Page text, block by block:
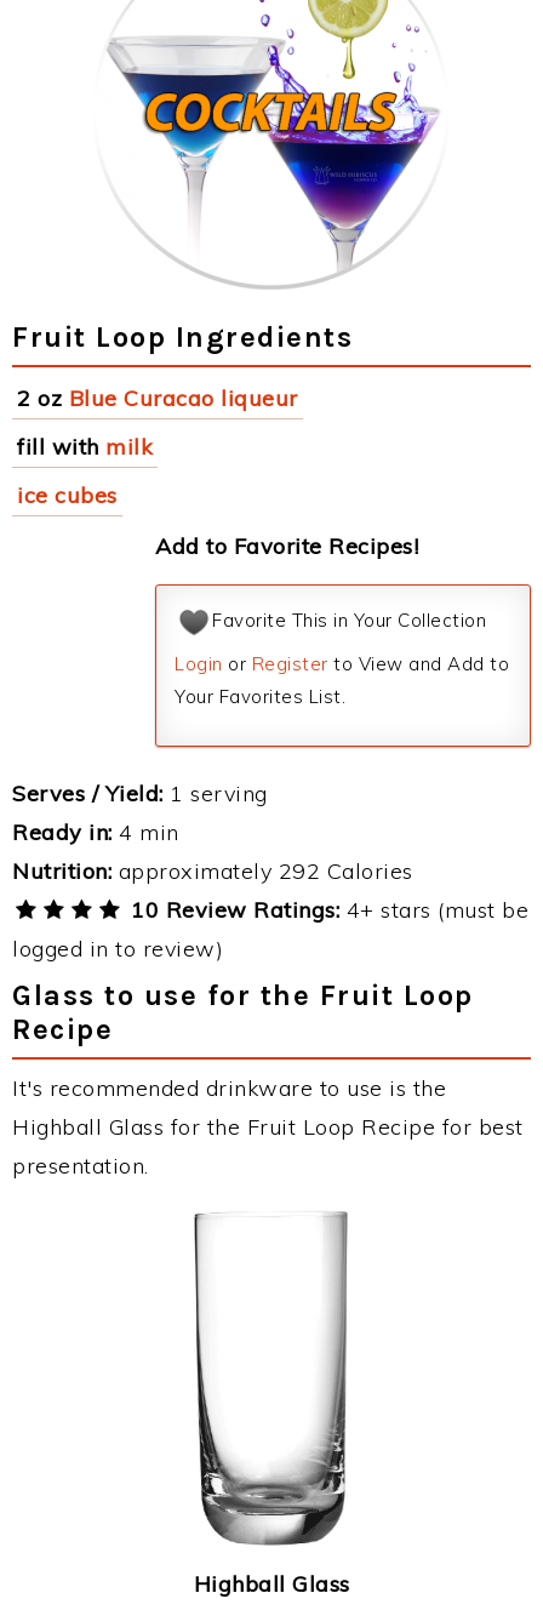
Fruit Loop Ingredients
2 oz Blue Curacao liqueur
fill with milk
ice cubes
Add to Favorite Recipes!
Favorite This in Your Collection
Login or Register to View and Add to
Your Favorites List.
Serves / Yield: 1 serving
Ready in: 4 min
Nutrition: approximately 292 Calories
10 Review Ratings: 4+ stars (must be
logged in to review)
Glass to use for the Fruit Loop
Recipe
It's recommended drinkware to use is the
Highball Glass for the Fruit Loop Recipe for best
presentation.
Highball Glass